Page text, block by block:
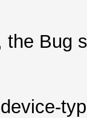
Bug